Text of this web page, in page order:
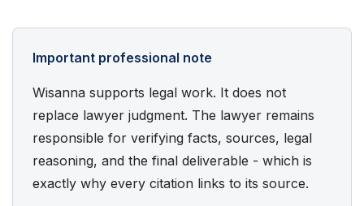
Important professional note
Wisanna supports legal work. It does not
replace lawyer judgment. The lawyer remains
responsible for verifying facts, sources, legal
reasoning, and the final deliverable - which is
exactly why every citation links to its source.